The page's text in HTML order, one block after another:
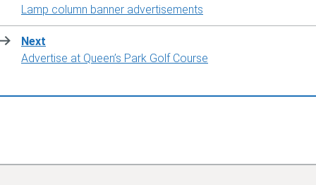
:Lamp column banner advertisements
Next
:Advertise at Queen’s Park Golf Course